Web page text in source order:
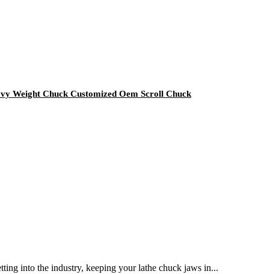
Weight Chuck Customized Oem Scroll Chuck
into the industry, keeping your lathe chuck jaws in...